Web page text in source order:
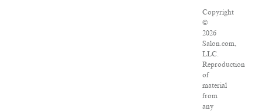
Copyright
©
2026
Salon.com,
LLC.
Reproduction
of
material
from
any